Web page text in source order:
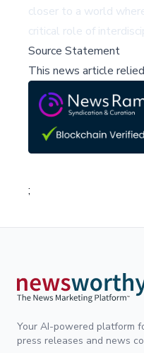
closer to a world
critical role of
Source Statement
This news article
;
Your AI-powered platform
press releases and news